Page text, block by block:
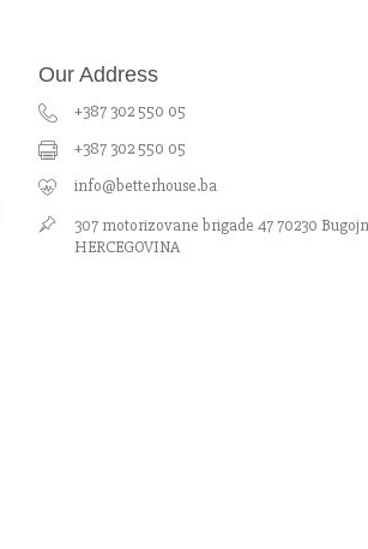
Our Address
+387 302 550 05
+387 302 550 05
info@betterhouse.ba
307 motorizovane brigade 47 70230
HERCEGOVINA